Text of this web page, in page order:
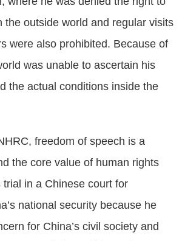
the outside world and regular visits
were also prohibited. Because of
was unable to ascertain his
the actual conditions inside the
freedom of speech is a
the core value of human rights
trial in a Chinese court for
national security because he
for China’s civil society and